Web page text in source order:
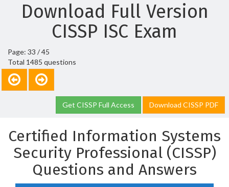
Download Full Version
CISSP ISC Exam
Page: 33 / 45
Total 1485 questions
Get CISSP Full Access Download CISSP PDF
Certified Information Systems
Security Professional (CISSP)
Questions and Answers